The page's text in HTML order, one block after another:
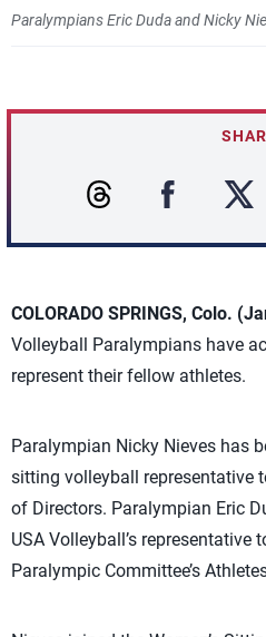
Paralympians Eric Duda and Nicky
COLORADO SPRINGS, Colo.
Volleyball Paralympians have
represent their fellow athletes.
Paralympian Nicky Nieves has
sitting volleyball representative
of Directors. Paralympian Eric
USA Volleyball’s representative
Paralympic Committee’s